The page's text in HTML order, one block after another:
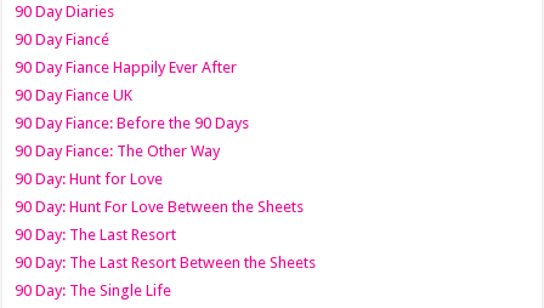
90 Day Diaries
90 Day Fiancé
90 Day Fiance Happily Ever After
90 Day Fiance UK
90 Day Fiance: Before the 90 Days
90 Day Fiance: The Other Way
90 Day: Hunt for Love
90 Day: Hunt For Love Between the Sheets
90 Day: The Last Resort
90 Day: The Last Resort Between the Sheets
90 Day: The Single Life